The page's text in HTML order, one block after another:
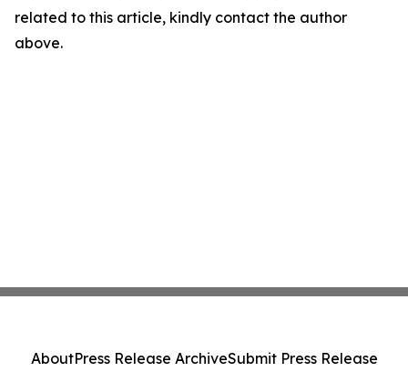
related to this article, kindly contact the author
above.
AboutPress Release ArchiveSubmit Press Release